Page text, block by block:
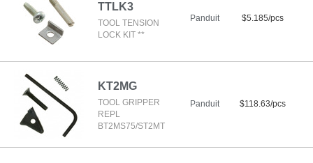
TTLK3
TOOL TENSION
LOCK KIT **
Panduit $5.185/pcs
KT2MG
TOOL GRIPPER
REPL
BT2MS75/ST2MT
Panduit $118.63/pcs